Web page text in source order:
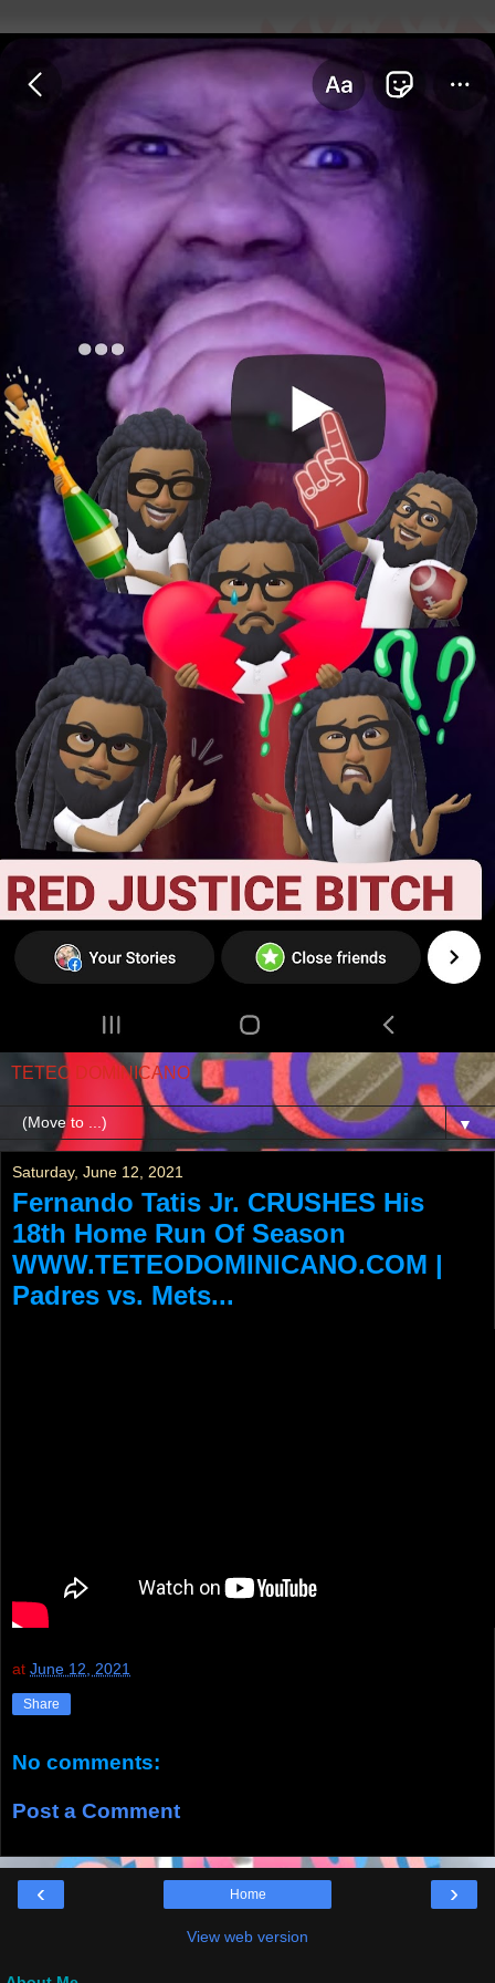
TETEO DOMINICANO
▼
Saturday, June 12, 2021
Fernando Tatis Jr. CRUSHES His
18th Home Run Of Season
WWW.TETEODOMINICANO.COM |
Padres vs. Mets...
at June 12, 2021
Share
No comments:
Post a Comment
‹ ›
Home
View web version